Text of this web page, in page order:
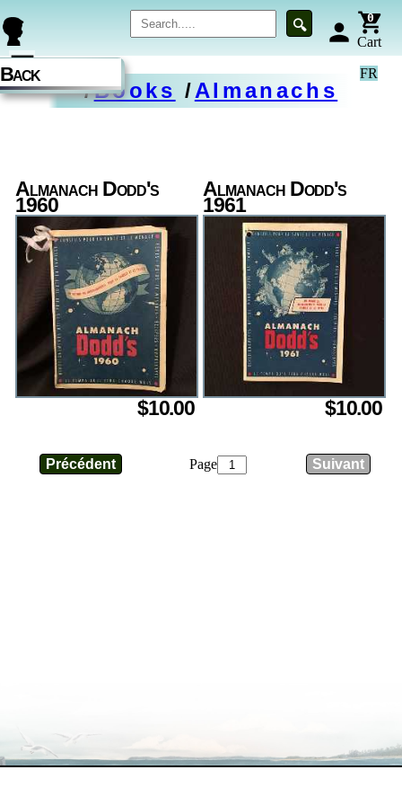
FR
person
0
Cart
🔍
Back
☰
/Books /Almanachs
Almanach Dodd's
1960
$10.00
Almanach Dodd's
1961
$10.00
Page